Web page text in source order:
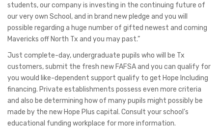
students, our company is investing in the continuing future of
our very own School, and in brand new pledge and you will
possible regarding a huge number of gifted newest and coming
Mavericks off North Tx and you may past.”
Just complete-day, undergraduate pupils who will be Tx
customers, submit the fresh new FAFSA and you can qualify for
you would like-dependent support qualify to get Hope Including
financing. Private establishments possess even more criteria
and also be determining how of many pupils might possibly be
made by the new Hope Plus capital. Consult your school’s
educational funding workplace for more information.